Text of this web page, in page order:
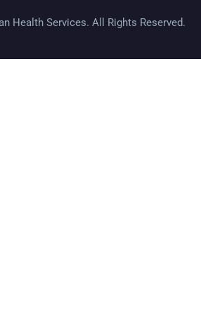
Health Services. All Rights Reserved.